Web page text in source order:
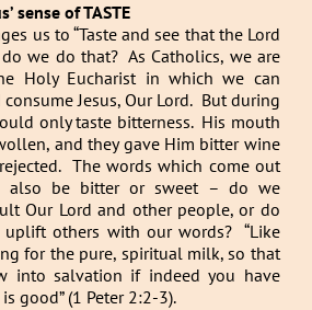
sense of TASTE
us to “Taste and see that the Lord
we do that? As Catholics, we are
Holy Eucharist in which we can
Jesus, Our Lord. But during
only taste bitterness. His mouth
and they gave Him bitter wine
The words which come out
also be bitter or sweet – do we
Our Lord and other people, or do
uplift others with our words? “Like
for the pure, spiritual milk, so that
into salvation if indeed you have
good” (1 Peter 2:2-3).